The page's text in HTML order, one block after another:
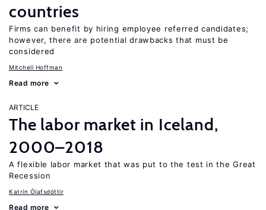
countries
Firms can benefit by hiring employee referred candidates;
however, there are potential drawbacks that must be
considered
Mitchell Hoffman
Read more
ARTICLE
The labor market in Iceland,
2000–2018
A flexible labor market that was put to the test in the Great
Recession
Katrín Ólafsdóttir
Read more